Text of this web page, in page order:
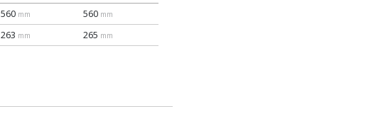
560 mm 560 mm
263 mm 265 mm